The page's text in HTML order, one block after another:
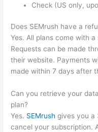
Check (US only,
Does SEMrush have a
Yes. All plans come with
Requests can be made
their website. Payments
made within 7 days after
Can you retrieve your
plan?
Yes. SEMrush gives you a
cancel your subscription.